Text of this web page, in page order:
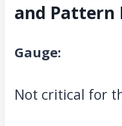
and Pattern
Gauge:
Not critical for